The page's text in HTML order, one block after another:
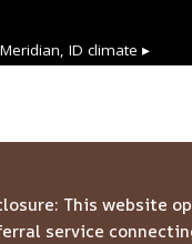
Meridian, ID climate ▸
This website
service